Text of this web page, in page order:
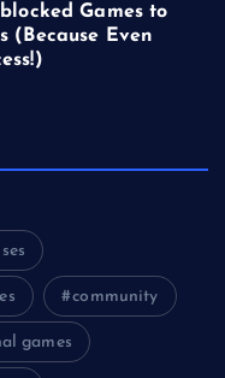
Games to
(Because Even
community
games